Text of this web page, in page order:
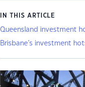
IN THIS ARTICLE
Queensland investment
Brisbane’s investment